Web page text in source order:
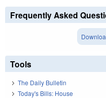
Frequently Asked
Tools
The Daily Bulletin
Today's Bills: House